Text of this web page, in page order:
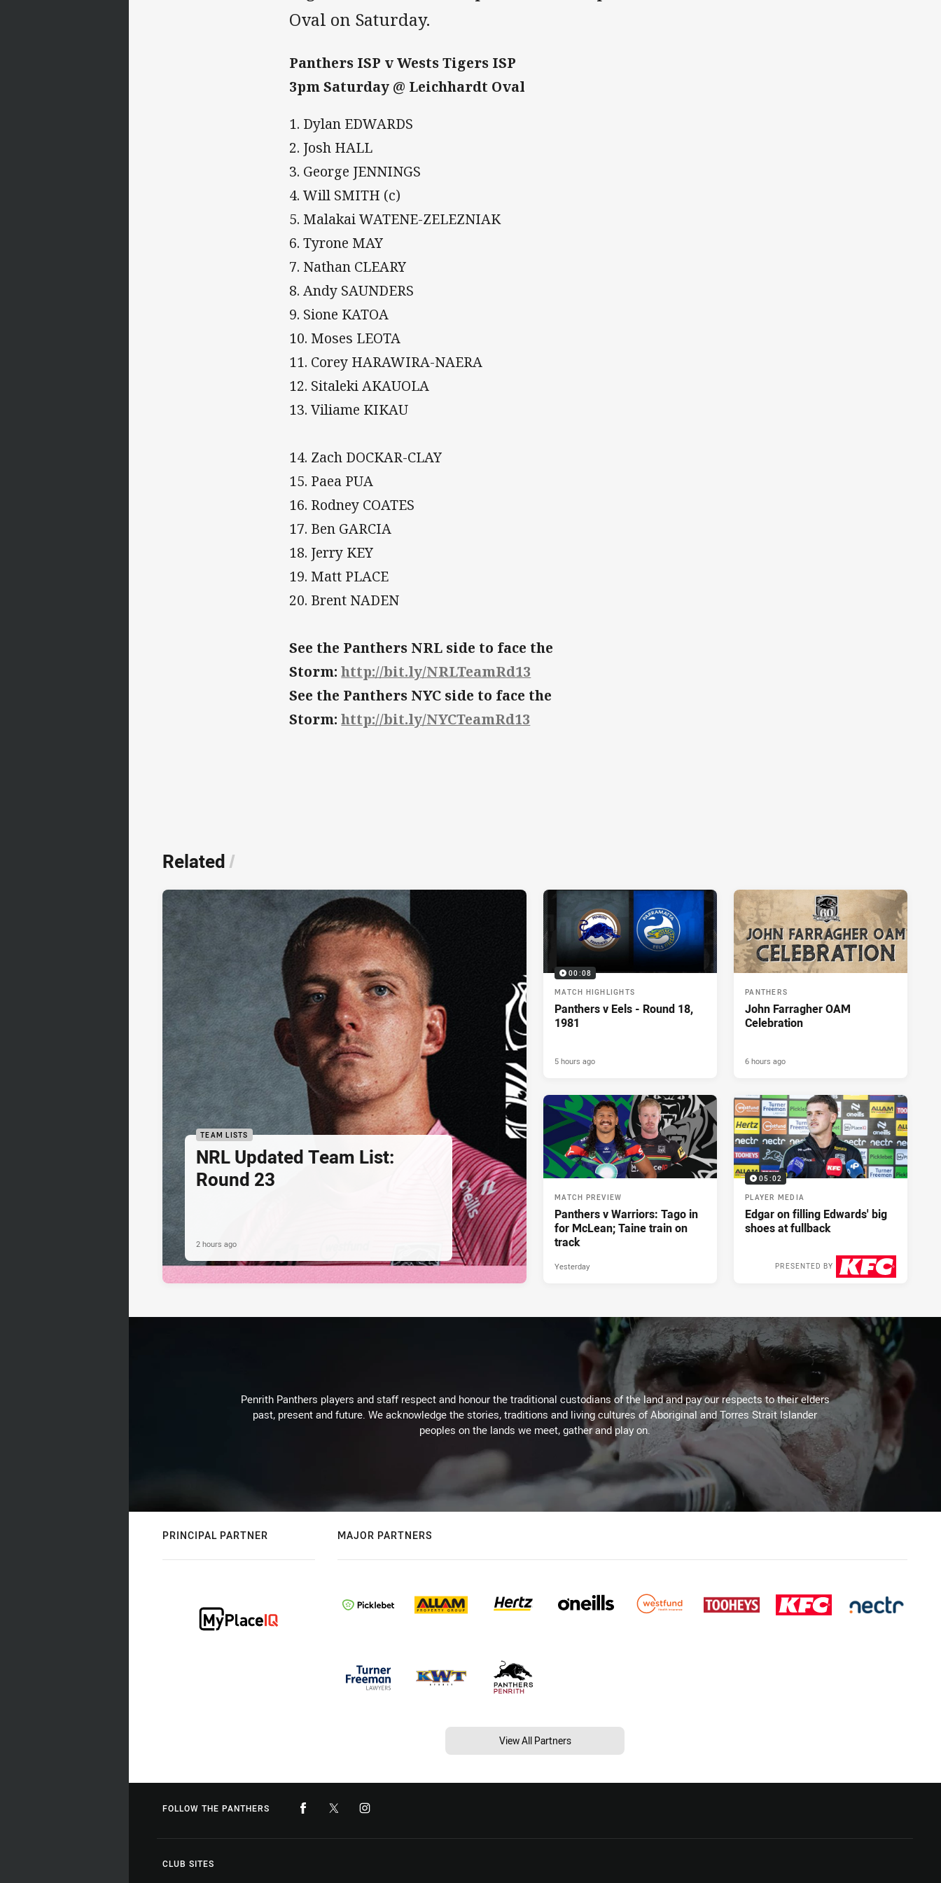
Oval on Saturday.
Panthers ISP v Wests Tigers ISP
3pm Saturday @ Leichhardt Oval
1. Dylan EDWARDS
2. Josh HALL
3. George JENNINGS
4. Will SMITH (c)
5. Malakai WATENE-ZELEZNIAK
6. Tyrone MAY
7. Nathan CLEARY
8. Andy SAUNDERS
9. Sione KATOA
10. Moses LEOTA
11. Corey HARAWIRA-NAERA
12. Sitaleki AKAUOLA
13. Viliame KIKAU
14. Zach DOCKAR-CLAY
15. Paea PUA
16. Rodney COATES
17. Ben GARCIA
18. Jerry KEY
19. Matt PLACE
20. Brent NADEN
See the Panthers NRL side to face the
Storm:http://bit.ly/NRLTeamRd13
See the Panthers NYC side to face the
Storm:http://bit.ly/NYCTeamRd13
Related /
TEAM LISTS
NRL Updated Team List:
Round 23
2 hours ago
00:08
MATCH HIGHLIGHTS
Panthers v Eels - Round 18,
1981
5 hours ago
PANTHERS
John Farragher OAM
Celebration
6 hours ago
MATCH PREVIEW
Panthers v Warriors: Tago in
for McLean; Taine train on
track
Yesterday
05:02
PLAYER MEDIA
Edgar on filling Edwards' big
shoes at fullback
PRESENTED BY
Penrith Panthers players and staff respect and honour the traditional custodians of the land and pay our respects to their elders
past, present and future. We acknowledge the stories, traditions and living cultures of Aboriginal and Torres Strait Islander
peoples on the lands we meet, gather and play on.
PRINCIPAL PARTNER MAJOR PARTNERS
View All Partners
FOLLOW THE PANTHERS
CLUB SITES